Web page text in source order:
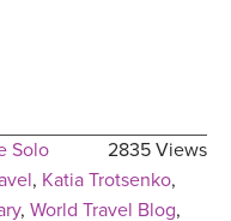
2835 Views
Solo
, Katia Trotsenko,
, World Travel Blog,